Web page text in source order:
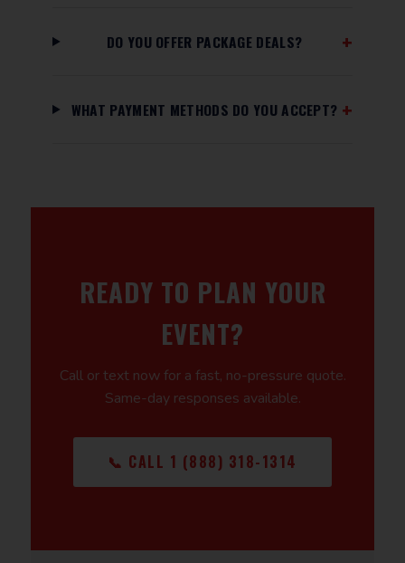
DO YOU OFFER PACKAGE DEALS?
WHAT PAYMENT METHODS DO YOU ACCEPT?
READY TO PLAN YOUR
EVENT?
Call or text now for a fast, no-pressure quote.
Same-day responses available.
📞 CALL 1 (888) 318-1314